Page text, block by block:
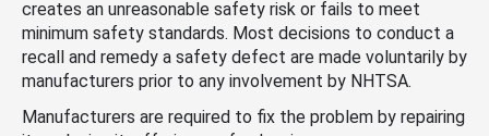
creates an unreasonable safety risk or fails to meet
minimum safety standards. Most decisions to conduct a
recall and remedy a safety defect are made voluntarily by
manufacturers prior to any involvement by NHTSA.
Manufacturers are required to fix the problem by repairing